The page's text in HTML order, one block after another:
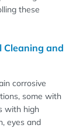
these
Cleaning and
corrosive
some with
with high
eyes and